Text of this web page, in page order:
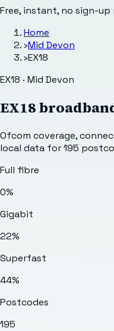
Free, instant, no sign-up
Home
›Mid Devon
›EX18
EX18 · Mid Devon
EX18
Ofcom coverage,
local data for195
Full fibre
0%
Gigabit
22%
Superfast
44%
Postcodes
195